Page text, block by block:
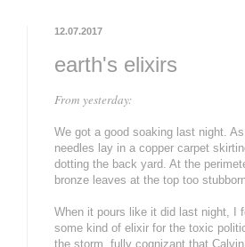
12.07.2017
earth's elixirs
From yesterday:
We got a good soaking last night.
needles lay in a copper carpet
dotting the back yard. At the
bronze leaves at the top too
When it pours like it did last night, I
some kind of elixir for the toxic
the storm, fully cognizant that